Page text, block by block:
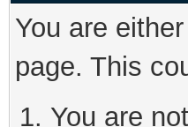
You are
page. This
You are